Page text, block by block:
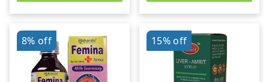
8% off 15%off